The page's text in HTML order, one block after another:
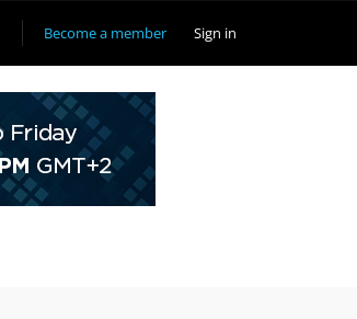
Become a member Sign in